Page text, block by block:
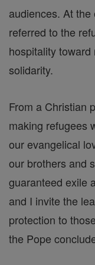
audiences. At
referred to the
hospitality
solidarity.
From a Christian
making refugees
our evangelical
our brothers and
guaranteed exile
and I invite the
protection to
the Pope